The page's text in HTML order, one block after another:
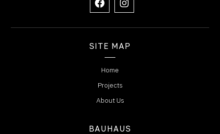
SITE MAP
Home
Projects
About Us
BAUHAUS